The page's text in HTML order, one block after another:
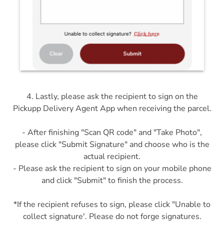
4. Lastly, please ask the recipient to sign on the
Pickupp Delivery Agent App when receiving the parcel.
- After finishing "Scan QR code" and "Take Photo",
please click "Submit Signature" and choose who is the
actual recipient.
- Please ask the recipient to sign on your mobile phone
and click "Submit" to finish the process.
*If the recipient refuses to sign, please click "Unable to